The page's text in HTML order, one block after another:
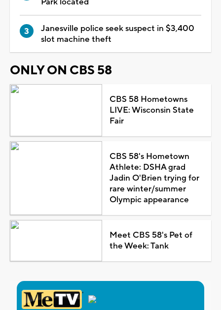
Janesville police seek suspect in $3,400
slot machine theft
ONLY ON CBS 58
CBS 58 Hometowns
LIVE: Wisconsin State
Fair
CBS 58's Hometown
Athlete: DSHA grad
Jadin O'Brien trying for
rare winter/summer
Olympic appearance
Meet CBS 58's Pet of
the Week: Tank